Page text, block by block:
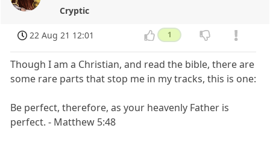
Cryptic
22 Aug 21 12:01 1
Though I am a Christian, and read the bible, there are
some rare parts that stop me in my tracks, this is one:
Be perfect, therefore, as your heavenly Father is
perfect. - Matthew 5:48